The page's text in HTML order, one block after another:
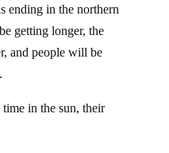
ending in the northern
getting longer, the
and people will be
in the sun, their